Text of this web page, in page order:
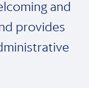
and
provides